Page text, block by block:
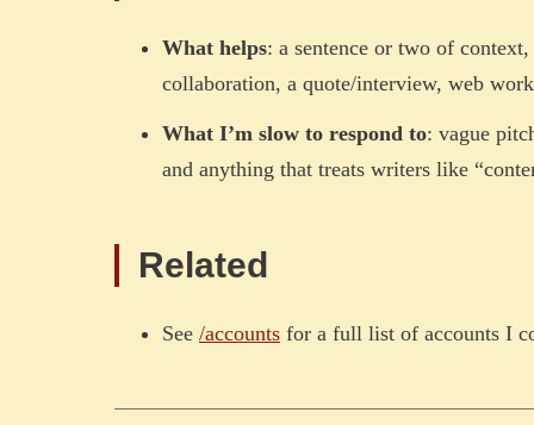
What helps: a sentence or two of
collaboration, a quote/interview, web
What I’m slow to respond to: vague
and anything that treats writers like
Related
See /accounts for a full list of accounts I